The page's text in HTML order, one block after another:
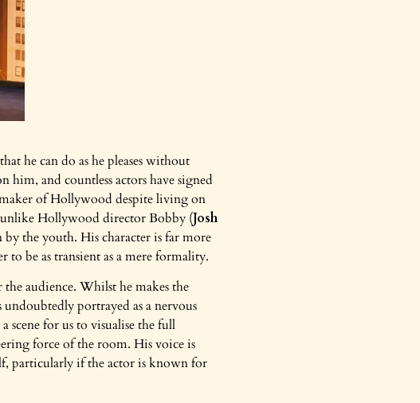
he can do as he pleases without
and countless actors have signed
of Hollywood despite living on
unlike Hollywood director Bobby (Josh
the youth. His character is far more
be as transient as a mere formality.
audience. Whilst he makes the
portrayed as a nervous
scene for us to visualise the full
force of the room. His voice is
particularly if the actor is known for